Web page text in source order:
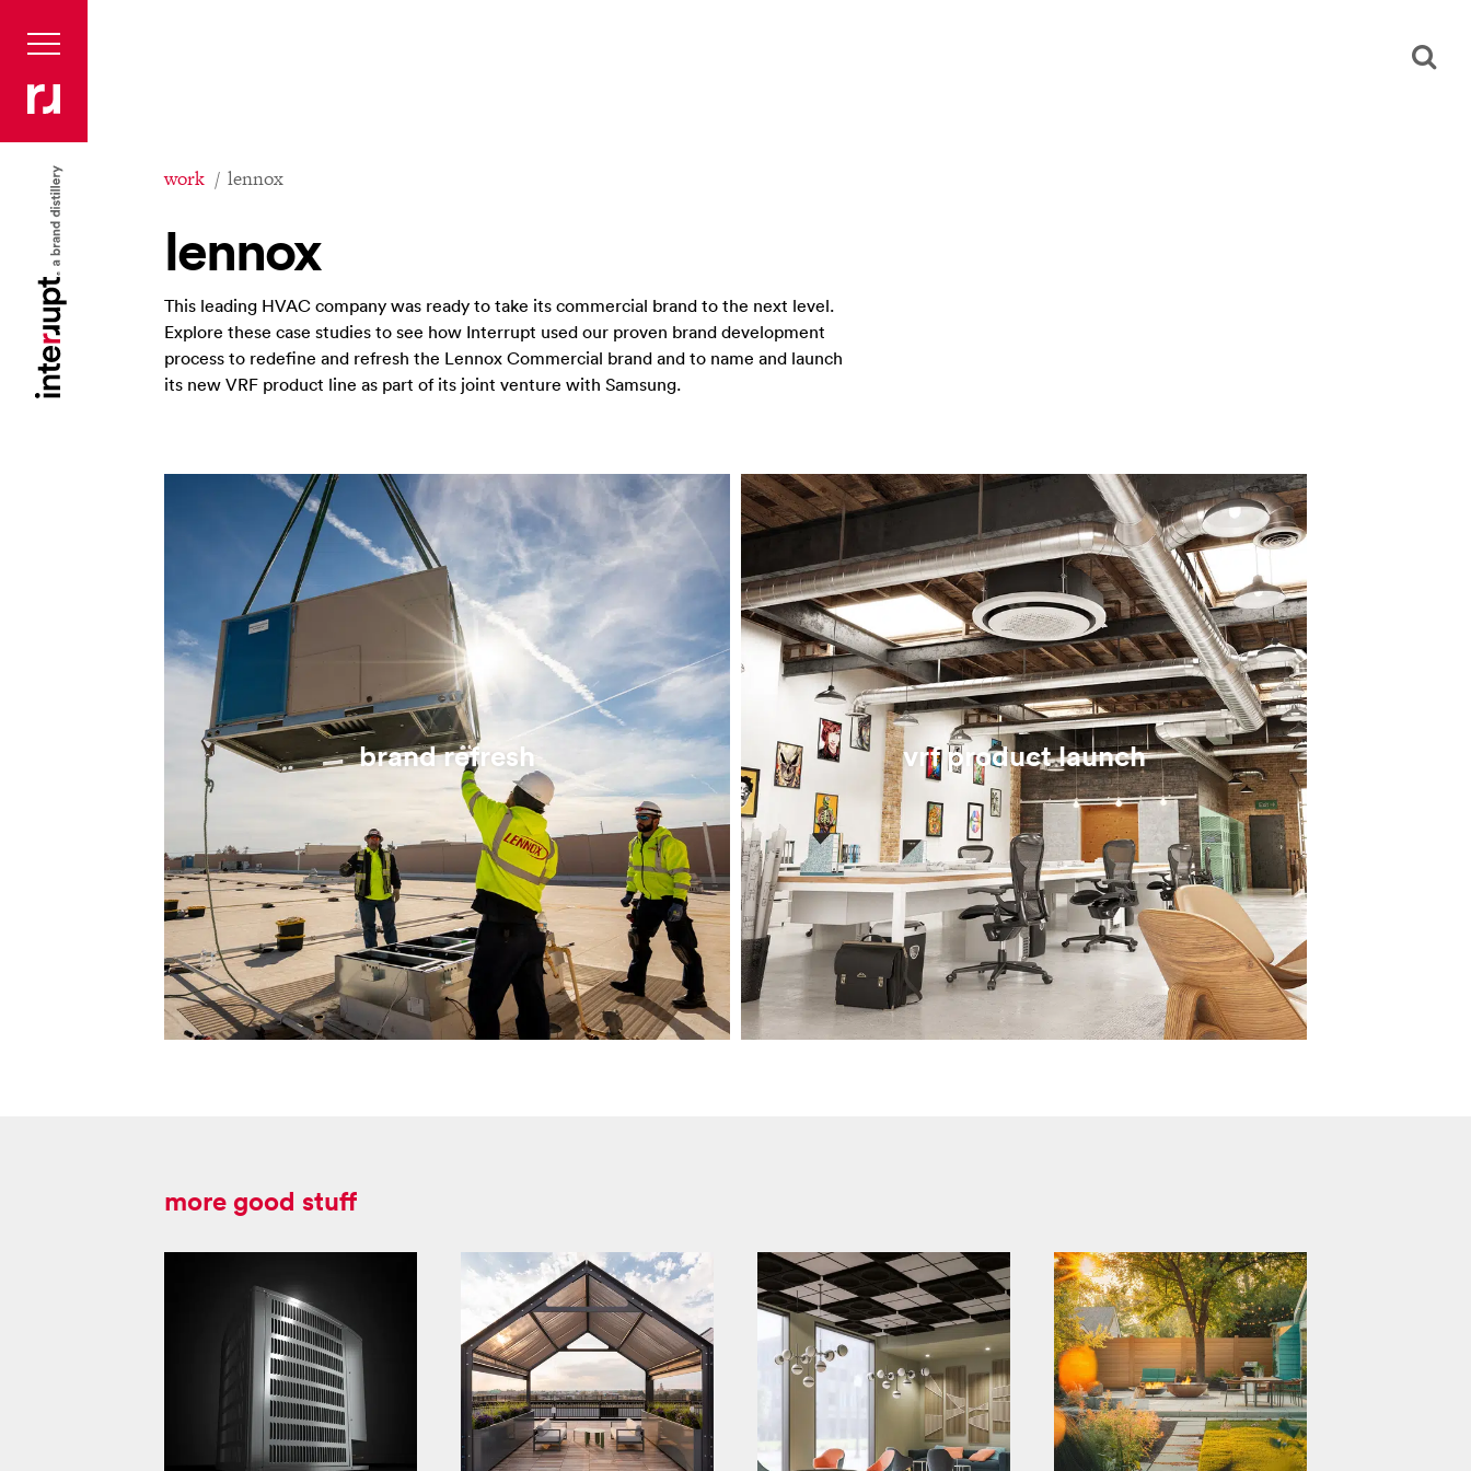
work lennox
lennox
This leading HVAC company was ready to take its commercial brand to the next level.
Explore these case studies to see how Interrupt used our proven brand development
process to redefine and refresh the Lennox Commercial brand and to name and launch
its new VRF product line as part of its joint venture with Samsung.
brand refresh vrf product launch
more good stuff
lynx 18 product
launch
magicpak brand
relaunch
qwel brand launch
catalyst brand
relaunch